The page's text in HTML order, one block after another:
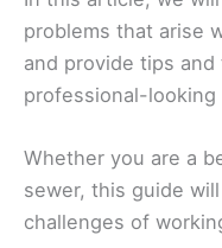
problems that arise
and provide tips
professional-looking
Whether you are a
sewer, this guide
challenges of